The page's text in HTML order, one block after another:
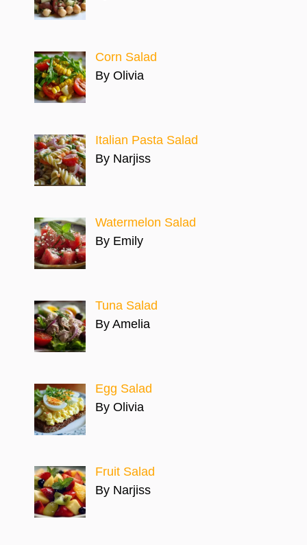
Corn Salad
By Olivia
Italian Pasta Salad
By Narjiss
Watermelon Salad
By Emily
Tuna Salad
By Amelia
Egg Salad
By Olivia
Fruit Salad
By Narjiss